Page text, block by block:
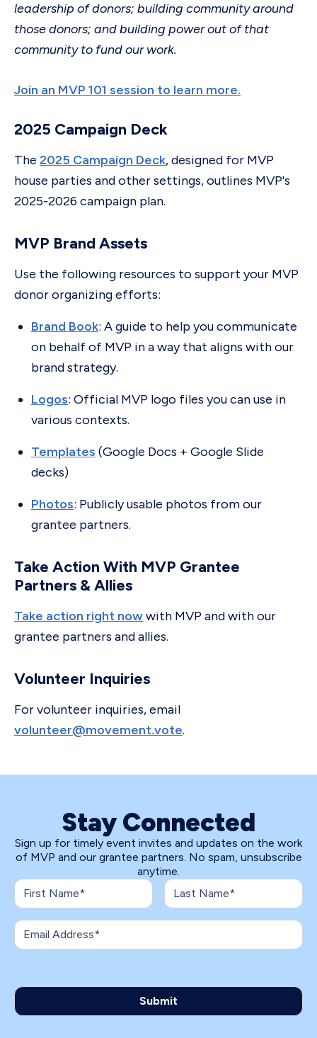
leadership of donors; building community around
those donors; and building power out of that
community to fund our work.
Join an MVP 101 session to learn more.
2025 Campaign Deck
The 2025 Campaign Deck, designed for MVP
house parties and other settings, outlines MVP's
2025-2026 campaign plan.
MVP Brand Assets
Use the following resources to support your MVP
donor organizing efforts:
Brand Book: A guide to help you communicate
on behalf of MVP in a way that aligns with our
brand strategy.
Logos: Official MVP logo files you can use in
various contexts.
Templates (Google Docs + Google Slide
decks)
Photos: Publicly usable photos from our
grantee partners.
Take Action With MVP Grantee
Partners & Allies
Take action right nowwith MVP and with our
grantee partners and allies.
Volunteer Inquiries
For volunteer inquiries, email
volunteer@movement.vote.
Stay Connected
Sign up for timely event invites and updates on the work
of MVP and our grantee partners. No spam, unsubscribe
anytime.